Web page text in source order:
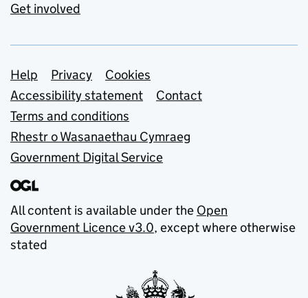
Get involved
Support links
Help Privacy
Cookies
Accessibility statement
Contact
Terms and conditions
Rhestr o Wasanaethau Cymraeg
Government Digital Service
All content is available under the Open
Government Licence v3.0, except where otherwise
stated